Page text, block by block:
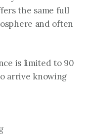
the same full
and often
is limited to 90
arrive knowing